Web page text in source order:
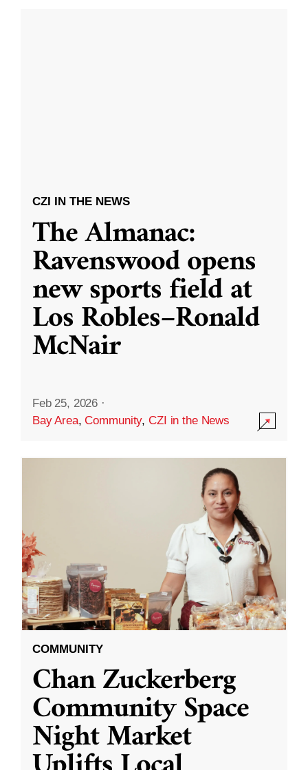
CZI IN THE NEWS
The Almanac:
Ravenswood opens
new sports field at
Los Robles–Ronald
McNair
Feb 25, 2026 ·
Bay Area,Community,CZI in the News
COMMUNITY
Chan Zuckerberg
Community Space
Night Market